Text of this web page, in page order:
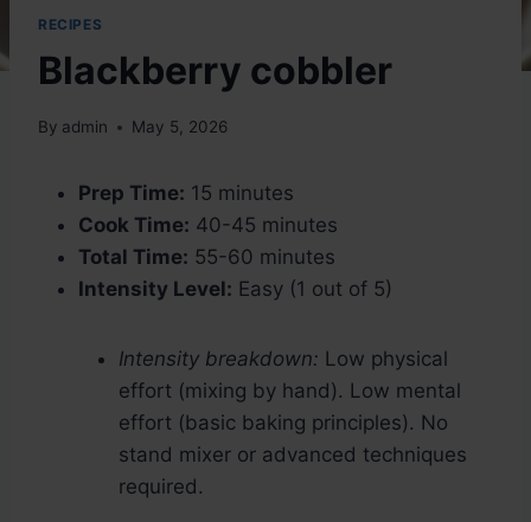
RECIPES
Blackberry cobbler
By admin May 5, 2026
Prep Time: 15 minutes
Cook Time: 40-45 minutes
Total Time: 55-60 minutes
Intensity Level: Easy (1 out of 5)
Intensity breakdown: Low physical
effort (mixing by hand). Low mental
effort (basic baking principles). No
stand mixer or advanced techniques
required.